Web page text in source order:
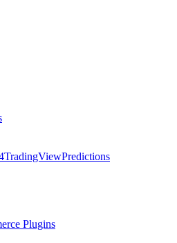
TradingViewPredictions
Plugins